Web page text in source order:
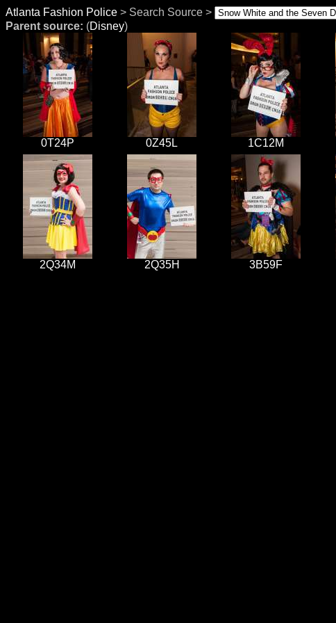
Atlanta Fashion Police > Search Source >
Parent source: (Disney)
0T24P 0Z45L 1C12M
2Q34M 2Q35H 3B59F